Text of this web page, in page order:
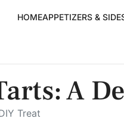
HOMEAPPETIZERS &
A
Treat